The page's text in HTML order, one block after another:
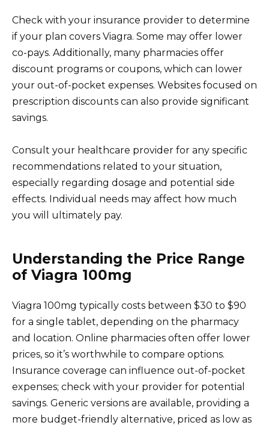
Check with your insurance provider to determine
if your plan covers Viagra. Some may offer lower
co-pays. Additionally, many pharmacies offer
discount programs or coupons, which can lower
your out-of-pocket expenses. Websites focused on
prescription discounts can also provide significant
savings.
Consult your healthcare provider for any specific
recommendations related to your situation,
especially regarding dosage and potential side
effects. Individual needs may affect how much
you will ultimately pay.
Understanding the Price Range
of Viagra 100mg
Viagra 100mg typically costs between $30 to $90
for a single tablet, depending on the pharmacy
and location. Online pharmacies often offer lower
prices, so it’s worthwhile to compare options.
Insurance coverage can influence out-of-pocket
expenses; check with your provider for potential
savings. Generic versions are available, providing a
more budget-friendly alternative, priced as low as